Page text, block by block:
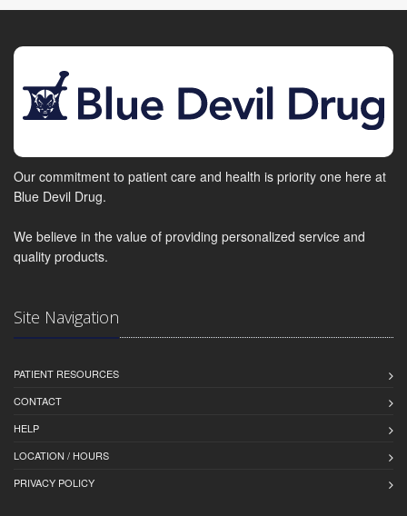
Our commitment to patient care and health is priority one here at
Blue Devil Drug.
We believe in the value of providing personalized service and
quality products.
Site Navigation
PATIENT RESOURCES
CONTACT
HELP
LOCATION / HOURS
PRIVACY POLICY